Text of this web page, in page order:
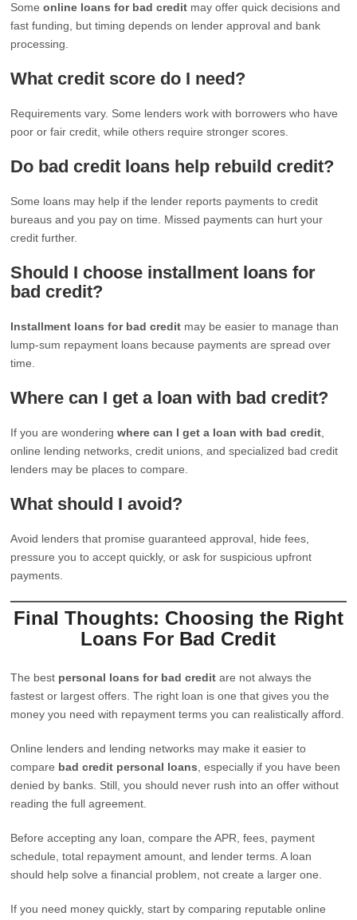
Someonline loans for bad credit may offer quick decisions and
fast funding, but timing depends on lender approval and bank
processing.
What credit score do I need?
Requirements vary. Some lenders work with borrowers who have
poor or fair credit, while others require stronger scores.
Do bad credit loans help rebuild credit?
Some loans may help if the lender reports payments to credit
bureaus and you pay on time. Missed payments can hurt your
credit further.
Should I choose installment loans for
bad credit?
Installment loans for bad credit may be easier to manage than
lump-sum repayment loans because payments are spread over
time.
Where can I get a loan with bad credit?
If you are wonderingwhere can I get a loan with bad credit
online lending networks, credit unions, and specialized bad credit
lenders may be places to compare.
What should I avoid?
Avoid lenders that promise guaranteed approval, hide fees,
pressure you to accept quickly, or ask for suspicious upfront
payments.
Final Thoughts: Choosing the Right
Loans For Bad Credit
The best personal loans for bad credit are not always the
fastest or largest offers. The right loan is one that gives you the
money you need with repayment terms you can realistically afford.
Online lenders and lending networks may make it easier to
compare bad credit personal loans , especially if you have been
denied by banks. Still, you should never rush into an offer without
reading the full agreement.
Before accepting any loan, compare the APR, fees, payment
schedule, total repayment amount, and lender terms. A loan
should help solve a financial problem, not create a larger one.
If you need money quickly, start by comparing reputable online